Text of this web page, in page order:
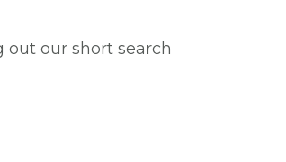
our short search